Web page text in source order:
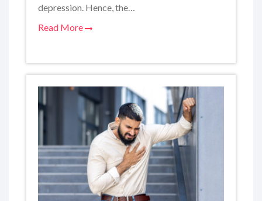
depression. Hence, the…
Read More